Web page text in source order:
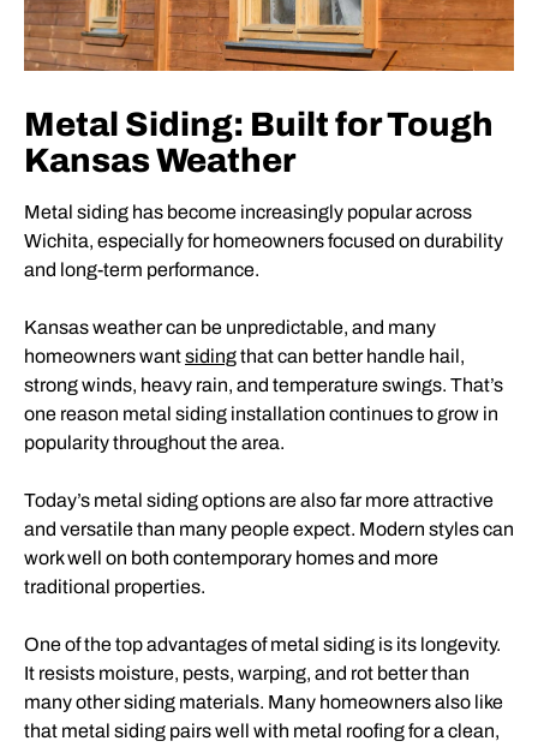
Metal Siding: Built for Tough
Kansas Weather
Metal siding has become increasingly popular across
Wichita, especially for homeowners focused on durability
and long-term performance.
Kansas weather can be unpredictable, and many
homeowners wantsidingthat can better handle hail,
strong winds, heavy rain, and temperature swings. That’s
one reason metal siding installation continues to grow in
popularity throughout the area.
Today’s metal siding options are also far more attractive
and versatile than many people expect. Modern styles can
work well on both contemporary homes and more
traditional properties.
One of the top advantages of metal siding is its longevity.
It resists moisture, pests, warping, and rot better than
many other siding materials. Many homeowners also like
that metal siding pairs well with metal roofing for a clean,